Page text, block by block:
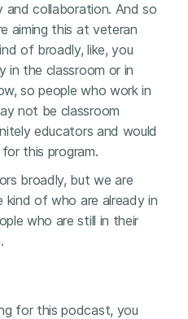
and collaboration. And so
aiming this at veteran
of broadly, like, you
in the classroom or in
so people who work in
not be classroom
educators and would
this program.
broadly, but we are
kind of who are already in
who are still in their
for this podcast, you